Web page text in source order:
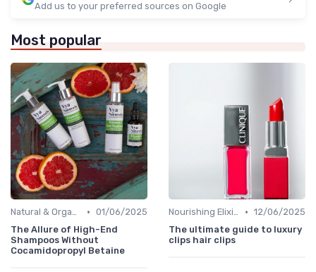
Add us to your preferred sources on Google
Most popular
Natural & Organic • 01/06/2025
The Allure of High-End
Shampoos Without
Cocamidopropyl Betaine
Nourishing Elixirs • 12/06/2025
The ultimate guide to luxury
clips hair clips